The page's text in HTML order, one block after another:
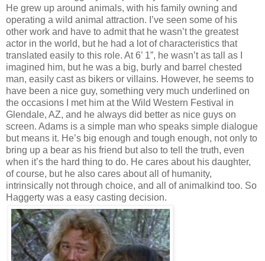
He grew up around animals, with his family owning and
operating a wild animal attraction. I’ve seen some of his
other work and have to admit that he wasn’t the greatest
actor in the world, but he had a lot of characteristics that
translated easily to this role. At 6’ 1”, he wasn’t as tall as I
imagined him, but he was a big, burly and barrel chested
man, easily cast as bikers or villains. However, he seems to
have been a nice guy, something very much underlined on
the occasions I met him at the Wild Western Festival in
Glendale, AZ, and he always did better as nice guys on
screen. Adams is a simple man who speaks simple dialogue
but means it. He’s big enough and tough enough, not only to
bring up a bear as his friend but also to tell the truth, even
when it’s the hard thing to do. He cares about his daughter,
of course, but he also cares about all of humanity,
intrinsically not through choice, and all of animalkind too. So
Haggerty was a easy casting decision.